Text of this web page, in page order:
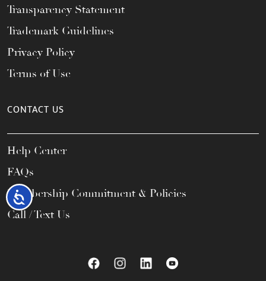
Accessibility
Transparency Statement
Trademark Guidelines
Privacy Policy
Terms of Use
CONTACT US
Help Center
FAQs
Membership Commitment & Policies
Call / Text Us